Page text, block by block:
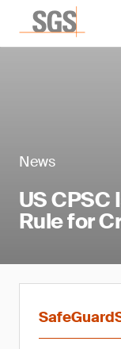
News
US CPSC
Rule for